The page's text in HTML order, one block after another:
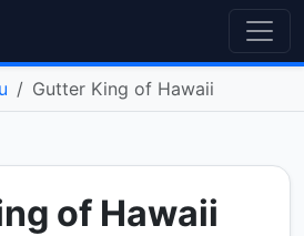
Gutter King of Hawaii
of Hawaii